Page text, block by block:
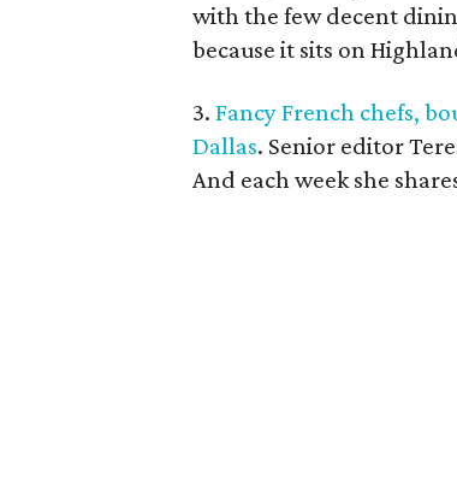
with the few decent
because it sits on
3. Fancy French chefs,
Dallas. Senior editor
And each week she